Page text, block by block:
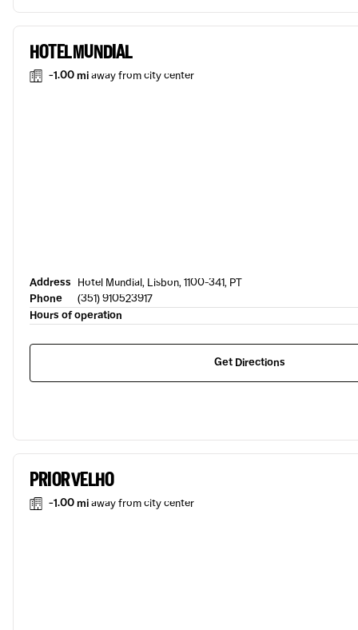
HOTEL MUNDIAL
-1.00 miaway from city center
Address Hotel Mundial, Lisbon, 1100-341, PT
Phone
(351) 910523917
Hours of operation
Get Directions
PRIOR VELHO
-1.00 miaway from city center